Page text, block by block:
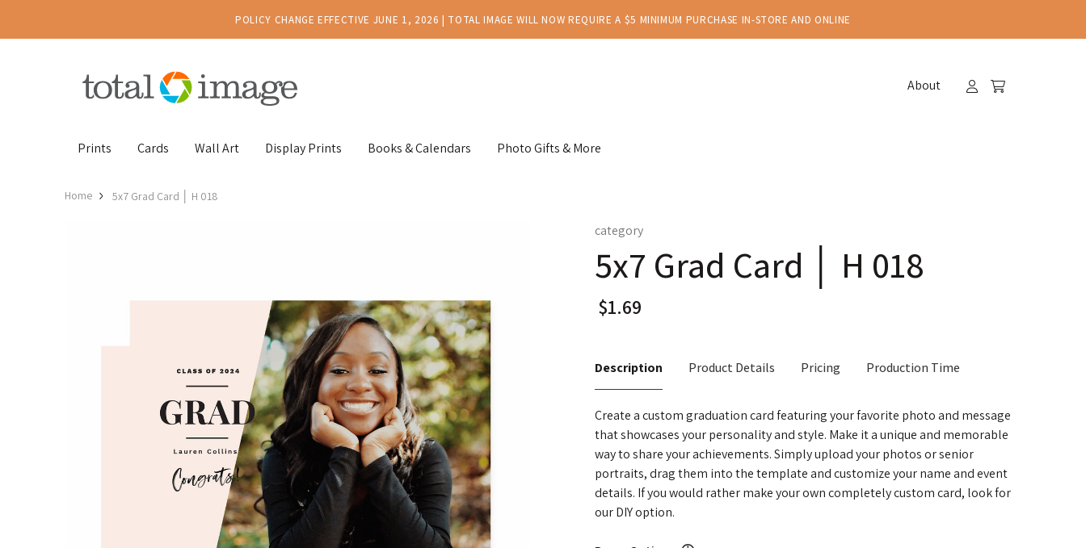
POLICY CHANGE EFFECTIVE JUNE 1, 2026 | TOTAL IMAGE WILL NOW REQUIRE A $5 MINIMUM PURCHASE IN-STORE AND ONLINE
About
Prints Cards Wall Art Display Prints Books & Calendars Photo Gifts & More
Home 5x7 Grad Card │ H 018
category
5x7 Grad Card │ H 018
Description Product Details Pricing Production Time
Create a custom graduation card featuring your favorite photo and message
that showcases your personality and style. Make it a unique and memorable
way to share your achievements. Simply upload your photos or senior
portraits, drag them into the template and customize your name and event
details. If you would rather make your own completely custom card, look for
our DIY option.